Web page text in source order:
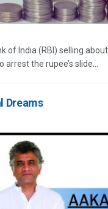
of India (RBI) selling
arrest the rupee’s slide...
Dreams